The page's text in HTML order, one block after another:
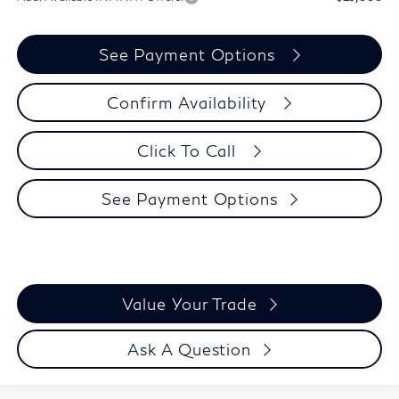
See Payment Options
Confirm Availability
Click To Call
See Payment Options
Value Your Trade
Ask A Question